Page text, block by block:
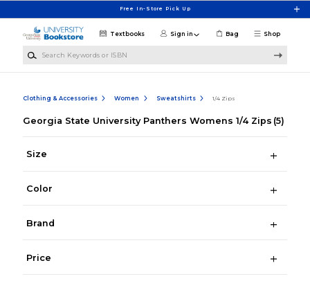
Free In-Store Pick Up
Shop
Textbooks Sign in Bag
Clothing & Accessories Women Sweatshirts 1/4 Zips
Georgia State University Panthers Womens 1/4 Zips (5)
Size
Color
Brand
Price